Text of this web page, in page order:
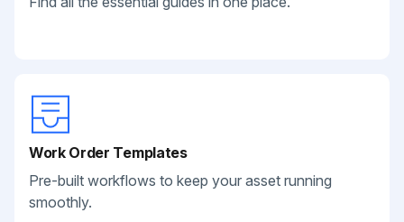
Work Order Templates
Pre-built workflows to keep your asset running
smoothly.